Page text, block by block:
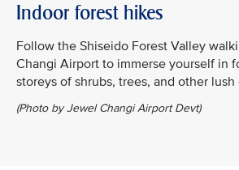
Indoor forest hikes
Follow the Shiseido Forest Valley
Changi Airport to immerse yourself in
storeys of shrubs, trees, and other lush
(Photo by Jewel Changi Airport Devt)